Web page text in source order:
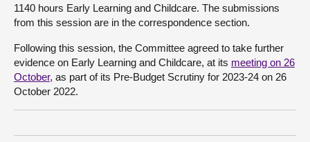
1140 hours Early Learning and Childcare. The submissions
from this session are in the correspondence section.
Following this session, the Committee agreed to take further
evidence on Early Learning and Childcare, at its meeting on 26
October, as part of its Pre-Budget Scrutiny for 2023-24 on 26
October 2022.